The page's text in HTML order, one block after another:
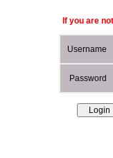
If you are
Username
Password